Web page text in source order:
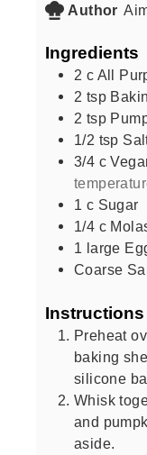
Author
Ingredients
2 c All
2 tsp
2 tsp
1/2 tsp
3/4 c
1 c Sugar
1/4 c
1 large
Coarse
Instructions
Preheat
baking
silicone
Whisk
and
aside.